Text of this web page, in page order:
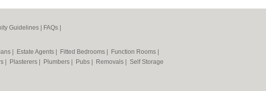
Guidelines FAQs
Estate Agents Fitted Bedrooms Function Rooms
Plasterers Plumbers Pubs Removals
Self Storage